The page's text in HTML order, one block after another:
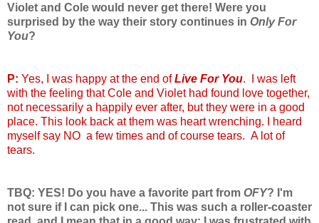
Violet and Cole would never get there! Were you
surprised by the way their story continues in Only For
You?
P: Yes, I was happy at the end ofLive For You. I was left
with the feeling that Cole and Violet had found love together,
not necessarily a happily ever after, but they were in a good
place. This look back at them was heart wrenching. I heard
myself say NO a few times and of course tears. A lot of
tears.
TBQ: YES! Do you have a favorite part from OFY? I'm
not sure if I can pick one... This was such a roller-coaster